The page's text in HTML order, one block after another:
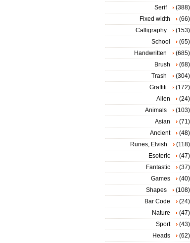
Serif
(388)
Fixed width
(66)
Calligraphy
(153)
School
(65)
Handwritten
(685)
Brush
(68)
Trash
(304)
Graffiti
(172)
Alien
(24)
Animals
(103)
Asian
(71)
Ancient
(48)
Runes, Elvish
(118)
Esoteric
(47)
Fantastic
(37)
Games
(40)
Shapes
(108)
Bar Code
(24)
Nature
(47)
Sport
(43)
Heads
(62)